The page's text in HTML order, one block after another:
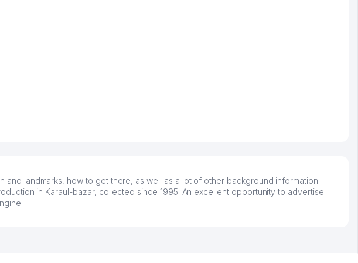
landmarks, how to get there, as well as a lot of other background information.
in Karaul-bazar, collected since 1995. An excellent opportunity to advertise